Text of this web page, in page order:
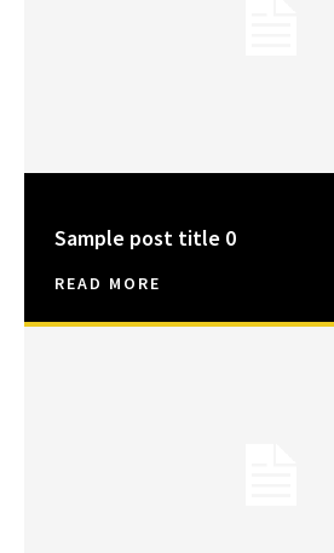
Sample post title 0
READ MORE